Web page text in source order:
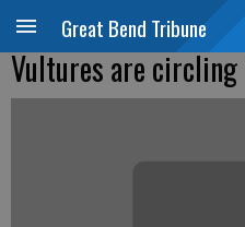
Great Bend Tribune
Vultures are circling